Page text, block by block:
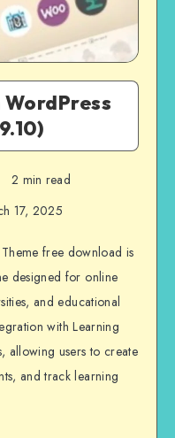
WordPress
2 min read
17, 2025
free download is
designed for online
and educational
with Learning
allowing users to create
and track learning